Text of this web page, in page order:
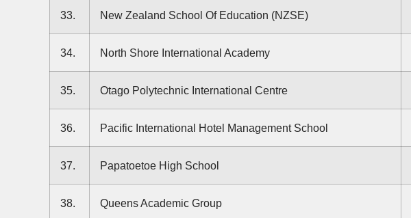
33. New Zealand School Of Education (NZSE)
34. North Shore International Academy
35. Otago Polytechnic International Centre
36. Pacific International Hotel Management School
37. Papatoetoe High School
38. Queens Academic Group